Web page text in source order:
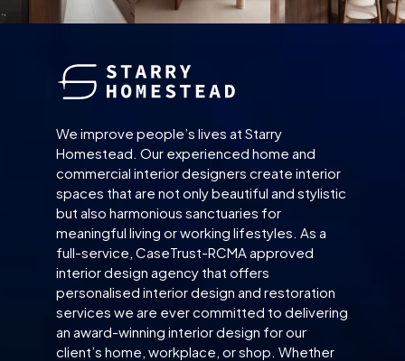
We improve people’s lives at Starry
Homestead. Our experienced home and
commercial interior designers create interior
spaces that are not only beautiful and stylistic
but also harmonious sanctuaries for
meaningful living or working lifestyles. As a
full-service, CaseTrust-RCMA approved
interior design agency that offers
personalised interior design and restoration
services we are ever committed to delivering
an award-winning interior design for our
client’s home, workplace, or shop. Whether